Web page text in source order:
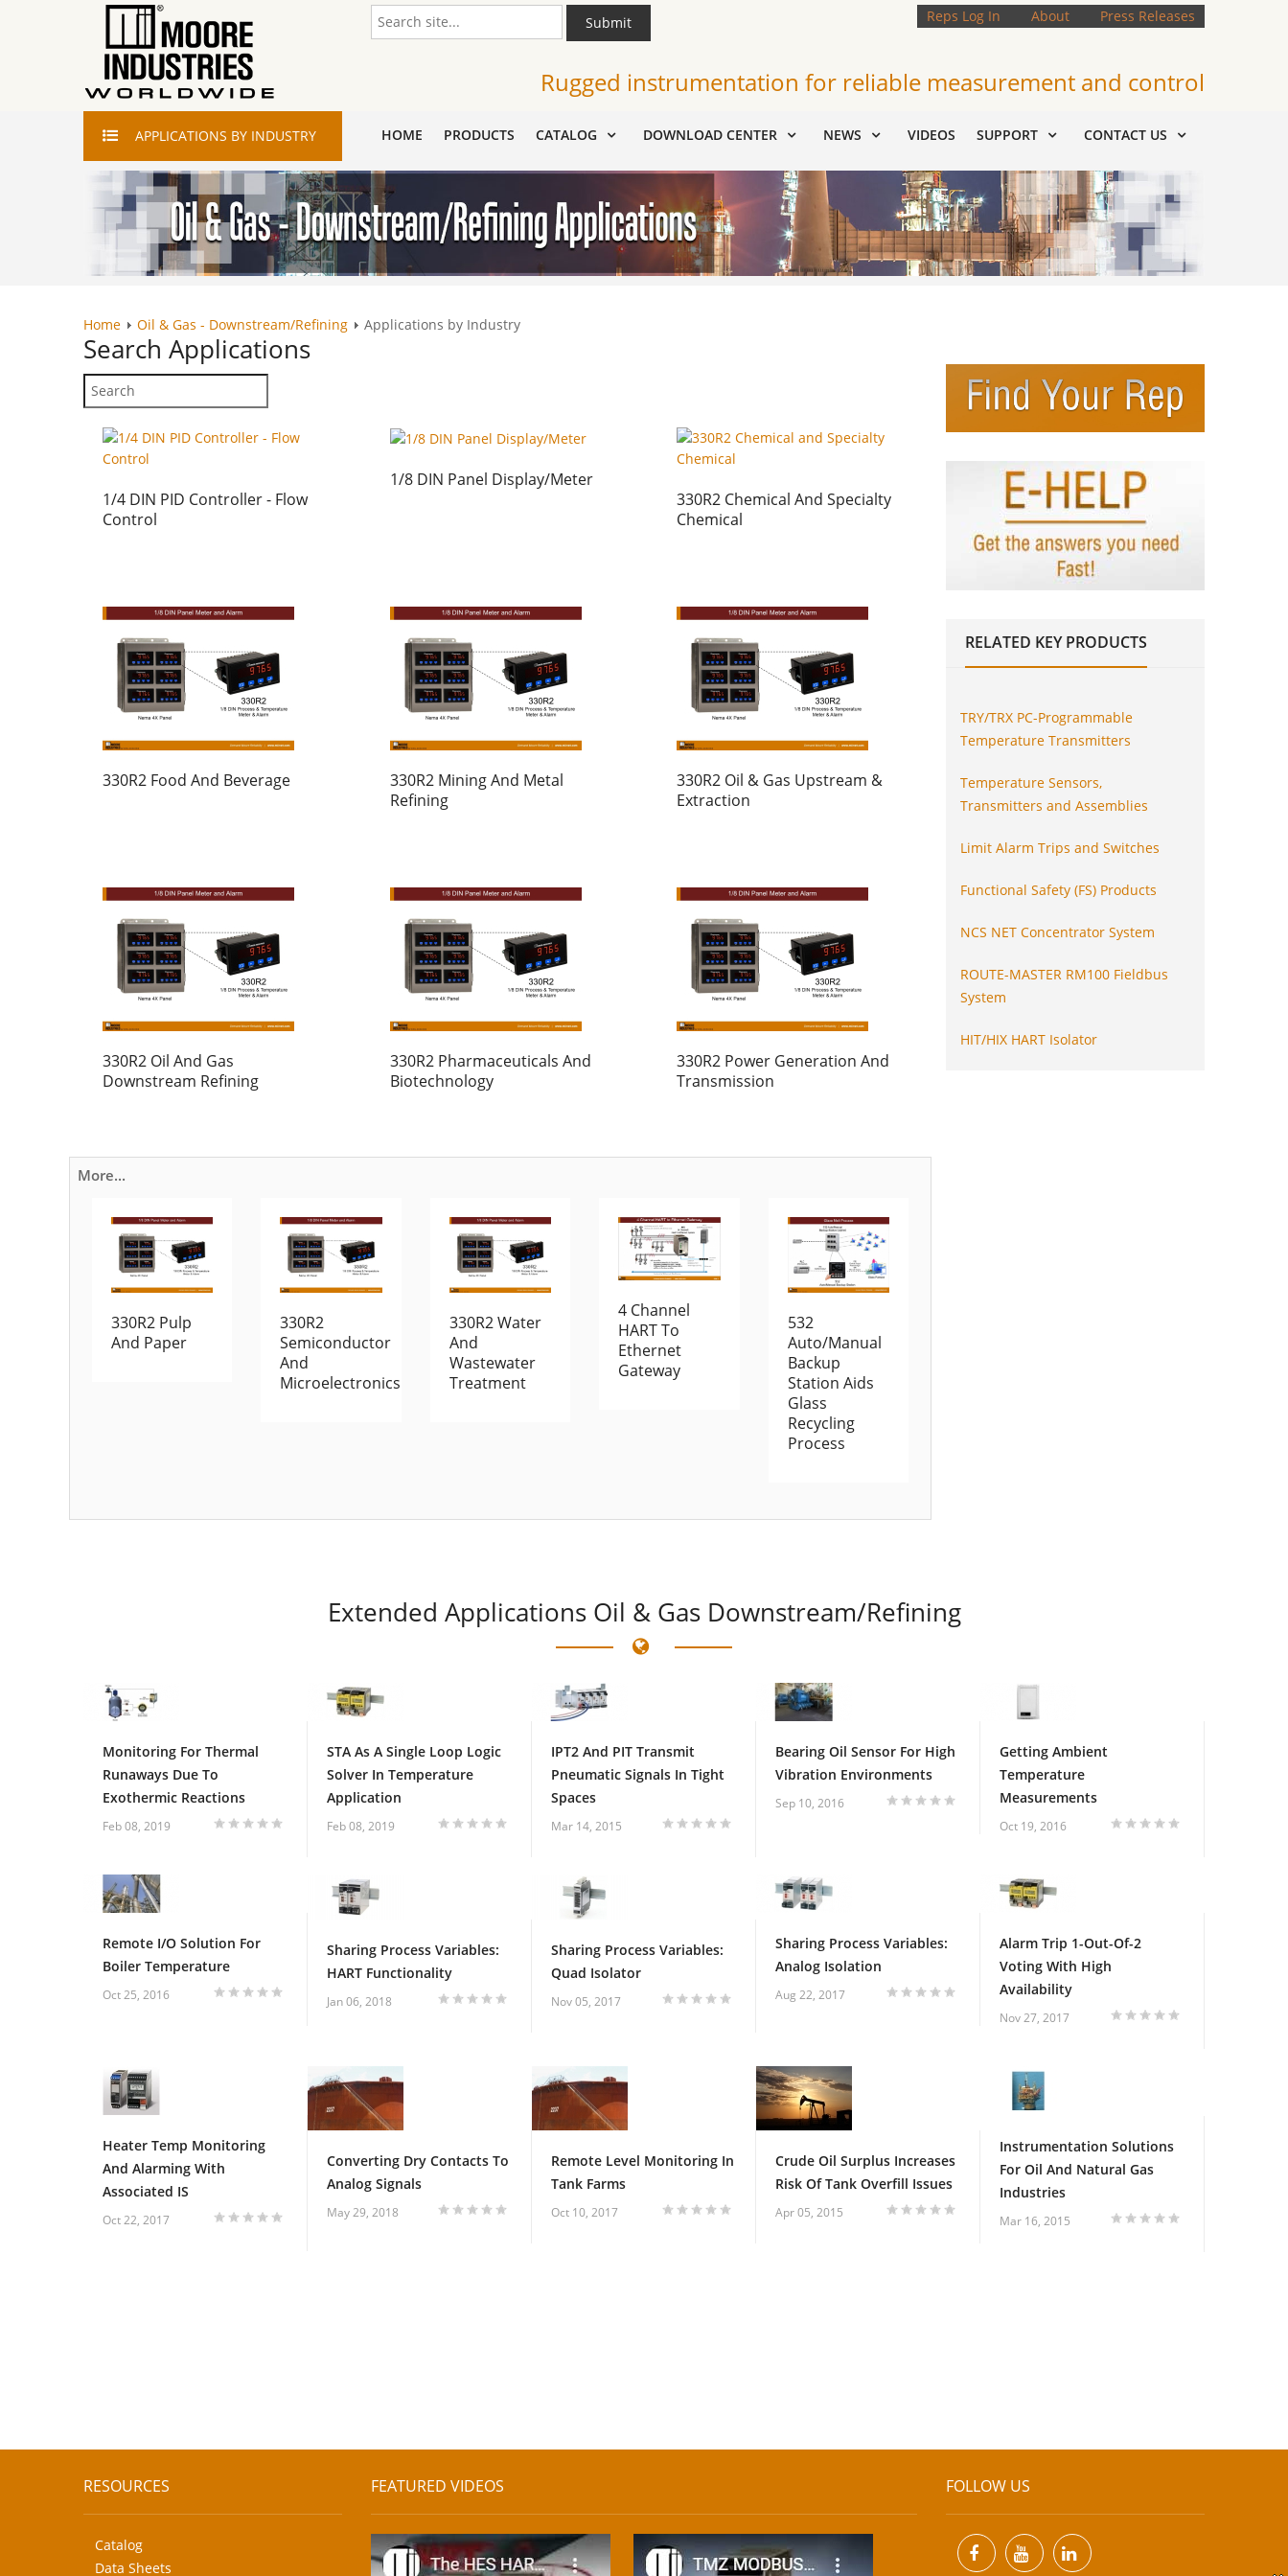
Reps Log In About Press Releases
Submit
Rugged instrumentation for reliable measurement and control
APPLICATIONS BY INDUSTRY HOME PRODUCTS CATALOG DOWNLOAD CENTER NEWS VIDEOS SUPPORT CONTACT US
Home Oil & Gas - Downstream/Refining Applications by Industry
Search Applications
1/4 DIN PID Controller - Flow
Control
1/8 DIN Panel Display/Meter
330R2 Chemical And Specialty
Chemical
330R2 Food And Beverage
330R2 Mining And Metal
Refining
330R2 Oil & Gas Upstream &
Extraction
330R2 Oil And Gas
Downstream Refining
330R2 Pharmaceuticals And
Biotechnology
330R2 Power Generation And
Transmission
More...
330R2 Pulp
And Paper
330R2
Semiconductor
And
Microelectronics
330R2 Water
And
Wastewater
Treatment
4 Channel
HART To
Ethernet
Gateway
532
Auto/Manual
Backup
Station Aids
Glass
Recycling
Process
RELATED KEY PRODUCTS
TRY/TRX PC-Programmable
Temperature Transmitters
Temperature Sensors,
Transmitters and Assemblies
Limit Alarm Trips and Switches
Functional Safety (FS) Products
NCS NET Concentrator System
ROUTE-MASTER RM100 Fieldbus
System
HIT/HIX HART Isolator
Extended Applications Oil & Gas Downstream/Refining
Monitoring For Thermal
Runaways Due To
Exothermic Reactions
Feb 08, 2019
STA As A Single Loop Logic
Solver In Temperature
Application
Feb 08, 2019
IPT2 And PIT Transmit
Pneumatic Signals In Tight
Spaces
Mar 14, 2015
Bearing Oil Sensor For High
Vibration Environments
Sep 10, 2016
Getting Ambient
Temperature
Measurements
Oct 19, 2016
1
2
3
4
5
Remote I/O Solution For
Boiler Temperature
Oct 25, 2016
Sharing Process Variables:
HART Functionality
Jan 06, 2018
Sharing Process Variables:
Quad Isolator
Nov 05, 2017
Sharing Process Variables:
Analog Isolation
Aug 22, 2017
Alarm Trip 1-Out-Of-2
Voting With High
Availability
Nov 27, 2017
Heater Temp Monitoring
And Alarming With
Associated IS
Oct 22, 2017
Converting Dry Contacts To
Analog Signals
May 29, 2018
Remote Level Monitoring In
Tank Farms
Oct 10, 2017
Crude Oil Surplus Increases
Risk Of Tank Overfill Issues
Apr 05, 2015
Instrumentation Solutions
For Oil And Natural Gas
Industries
Mar 16, 2015
1
2
3
4
5
RESOURCES
Catalog
Data Sheets
FEATURED VIDEOS FOLLOW US